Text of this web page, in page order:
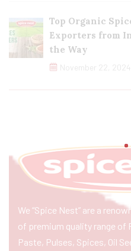
Top Organic
Exporters from
the Way
November 22, 2024
We “Spice Nest” are a
of premium quality range of
Paste, Pulses, Spices, Oil